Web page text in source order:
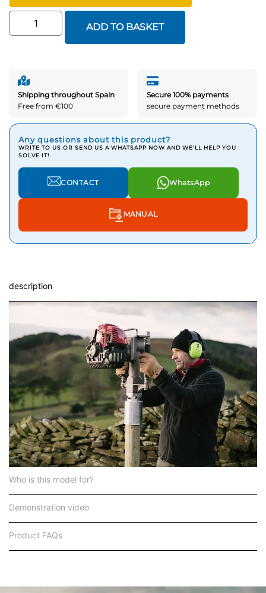
ADD TO BASKET
Shipping throughout Spain
Free from €100
Secure 100% payments
secure payment methods
Any questions about this product?
WRITE TO US OR SEND US A WHATSAPP NOW AND WE'LL HELP YOU
SOLVE IT!
CONTACT WhatsApp
MANUAL
description
Who is this model for?
Demonstration video
Product FAQs